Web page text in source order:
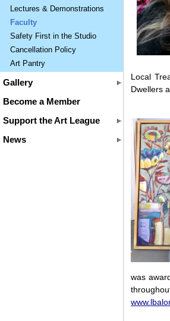
Lectures & Demonstrations
Faculty
Safety First in the Studio
Cancellation Policy
Art Pantry
Gallery
Become a Member
Support the Art League
News
Local
Dwellers
was